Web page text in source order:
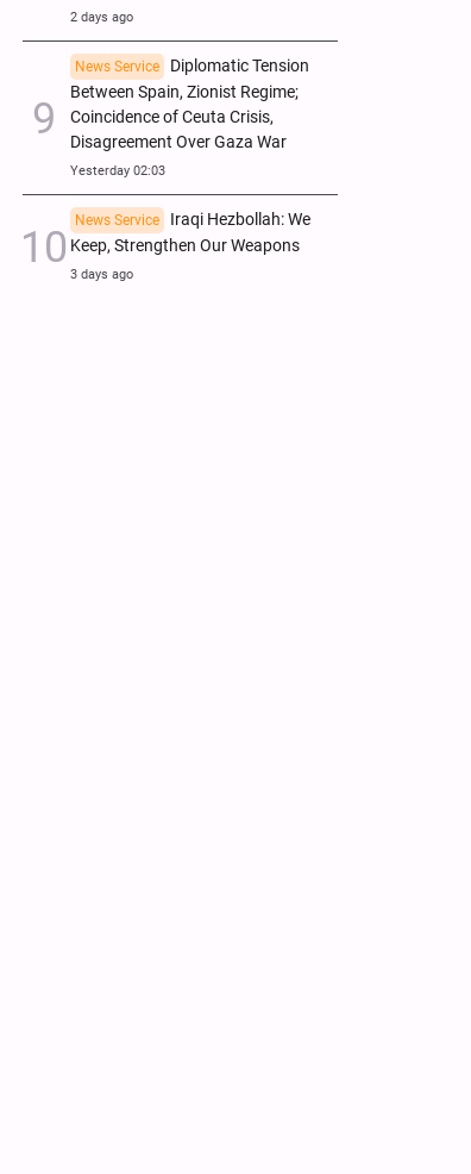
2 days ago
News Service
Diplomatic Tension
Between Spain, Zionist Regime;
Coincidence of Ceuta Crisis,
Disagreement Over Gaza War
Yesterday 02:03
News Service
Iraqi Hezbollah: We
Keep, Strengthen Our Weapons
3 days ago